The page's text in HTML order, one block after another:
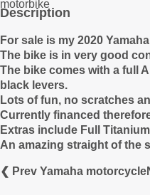
Description
For sale is my 2020
The bike is in very good
The bike comes with a full
black levers.
Lots of fun, no scratches
Currently financed
Extras include Full
An amazing straight of the
❮ Prev Yamaha motorcycle